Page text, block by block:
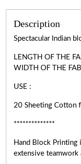
Description
Spectacular Indian
LENGTH OF THE
WIDTH OF THE
USE :
20 Sheeting Cotton
**************
Hand Block Printing
extensive teamwork